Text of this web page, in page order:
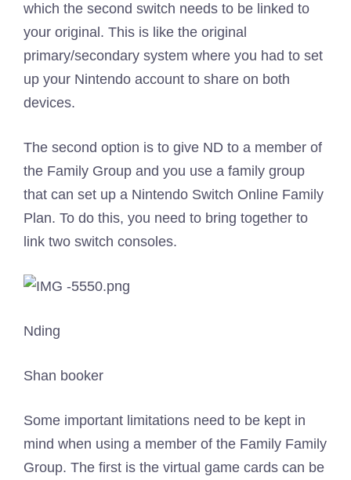
which the second switch needs to be linked to
your original. This is like the original
primary/secondary system where you had to set
up your Nintendo account to share on both
devices.
The second option is to give ND to a member of
the Family Group and you use a family group
that can set up a Nintendo Switch Online Family
Plan. To do this, you need to bring together to
link two switch consoles.
Nding
Shan booker
Some important limitations need to be kept in
mind when using a member of the Family Family
Group. The first is the virtual game cards can be